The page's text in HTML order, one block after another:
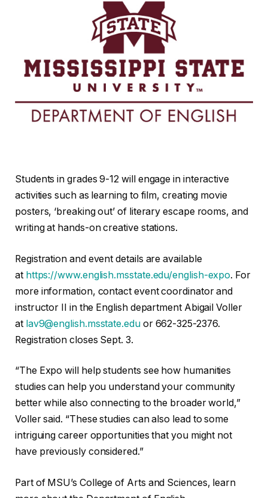
Students in grades 9-12 will engage in interactive
activities such as learning to film, creating movie
posters, ‘breaking out’ of literary escape rooms, and
writing at hands-on creative stations.
Registration and event details are available
at https://www.english.msstate.edu/english-expo. For
more information, contact event coordinator and
instructor II in the English department Abigail Voller
at lav9@english.msstate.eduor 662-325-2376.
Registration closes Sept. 3.
“The Expo will help students see how humanities
studies can help you understand your community
better while also connecting to the broader world,”
Voller said. “These studies can also lead to some
intriguing career opportunities that you might not
have previously considered.”
Part of MSU’s College of Arts and Sciences, learn